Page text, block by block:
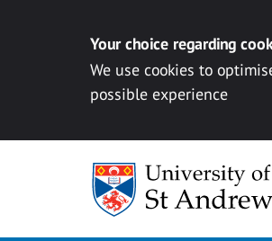
Your choice regarding
We use cookies to
possible experience